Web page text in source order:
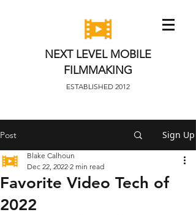
NEXT LEVEL MOBILE
FILMMAKING
ESTABLISHED 2012
Post Sign Up
Favorite Video Tech of
2022
Blake Calhoun
Dec 22, 2022 2 min read